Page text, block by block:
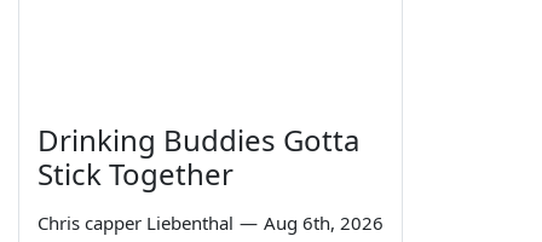
Drinking Buddies Gotta
Stick Together
Chris capper Liebenthal — Aug 6th, 2026